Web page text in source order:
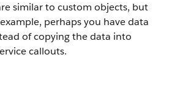
similar to custom objects, but
perhaps you have data
of copying the data into
callouts.